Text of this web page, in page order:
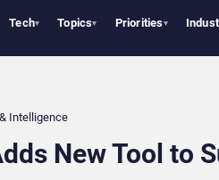
Tech▾ Topics▾ Priorities▾
Big CX News from
Intelligence
New Tool to